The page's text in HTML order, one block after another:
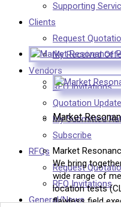
Supporting
Clients
Request
My Received
Vendors
RFQ Invitations
Quotation
My Submitted
Subscribe
RFQs
Request
RFQ Invitations
General/News
Market
Market
We bring
wide range of
location tests
flawless field